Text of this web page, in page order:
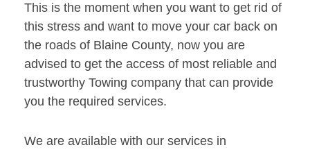
This is the moment when you want to get rid of
this stress and want to move your car back on
the roads of Blaine County, now you are
advised to get the access of most reliable and
trustworthy Towing company that can provide
you the required services.
We are available with our services in